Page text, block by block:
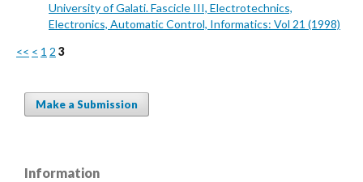
University of Galati. Fascicle III, Electrotechnics,
Electronics, Automatic Control, Informatics: Vol 21 (1998)
<< < 1 2 3
Make a Submission
Information